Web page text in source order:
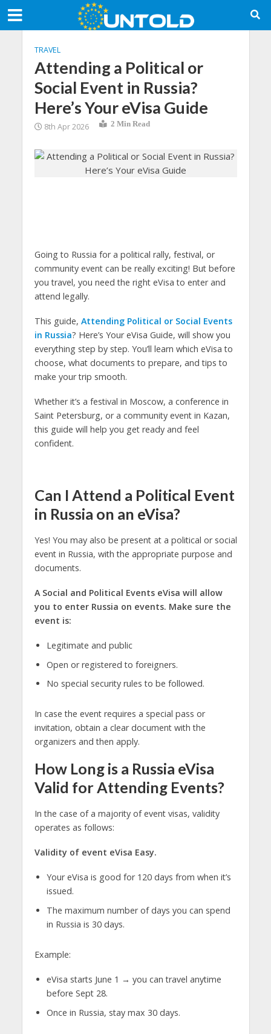
TRAVEL
Attending a Political or
Social Event in Russia?
Here’s Your eVisa Guide
8th Apr 2026 2 Min Read
Going to Russia for a political rally, festival, or
community event can be really exciting! But before
you travel, you need the right eVisa to enter and
attend legally.
This guide, Attending Political or Social Events
in Russia? Here’s Your eVisa Guide, will show you
everything step by step. You’ll learn which eVisa to
choose, what documents to prepare, and tips to
make your trip smooth.
Whether it’s a festival in Moscow, a conference in
Saint Petersburg, or a community event in Kazan,
this guide will help you get ready and feel
confident.
Can I Attend a Political Event
in Russia on an eVisa?
Yes! You may also be present at a political or social
event in Russia, with the appropriate purpose and
documents.
A Social and Political Events eVisa will allow
you to enter Russia on events. Make sure the
event is:
Legitimate and public
Open or registered to foreigners.
No special security rules to be followed.
In case the event requires a special pass or
invitation, obtain a clear document with the
organizers and then apply.
How Long is a Russia eVisa
Valid for Attending Events?
In the case of a majority of event visas, validity
operates as follows:
Validity of event eVisa Easy.
Your eVisa is good for 120 days from when it’s
issued.
The maximum number of days you can spend
in Russia is 30 days.
Example:
eVisa starts June 1 → you can travel anytime
before Sept 28.
Once in Russia, stay max 30 days.